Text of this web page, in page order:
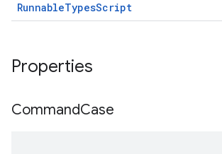
RunnableTypesScript
Properties
CommandCase